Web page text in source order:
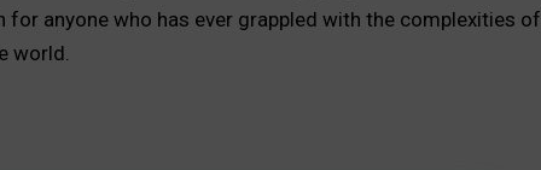
anyone who has ever grappled with the complexities of
world.